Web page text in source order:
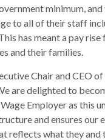
minimum,
to all of their staff
has meant a pay rise
and their families.
Chair and CEO
are delighted to
Employer as this
and ensures our
reflects what they and